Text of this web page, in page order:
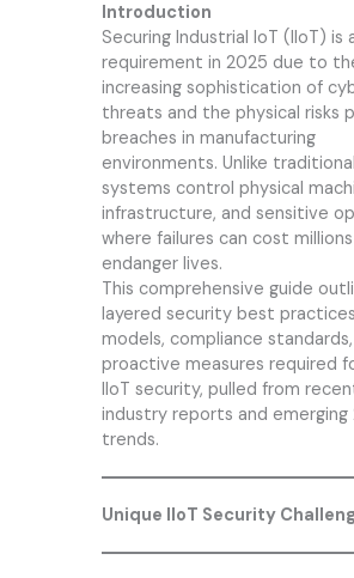
Introduction
Securing Industrial IoT (IIoT) is
requirement in 2025 due to
increasing sophistication of
threats and the physical risks
breaches in manufacturing
environments. Unlike
systems control physical
infrastructure, and sensitive
where failures can cost
endanger lives.
This comprehensive guide
layered security best
models, compliance
proactive measures required
IIoT security, pulled from
industry reports and emerging
trends.
Unique IIoT Security